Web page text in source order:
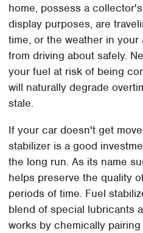
home, possess a
display purposes, are
time, or the weather in
from driving about safely.
your fuel at risk of being
will naturally degrade
stale.
If your car doesn't get
stabilizer is a good
the long run. As its name
helps preserve the quality
periods of time. Fuel
blend of special lubricants
works by chemically